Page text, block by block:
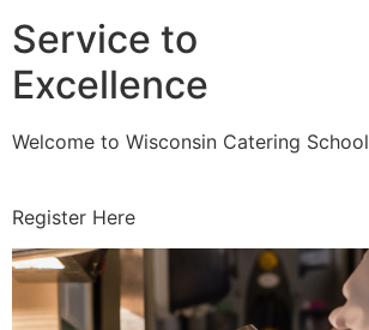
Service to
Excellence
Welcome to Wisconsin Catering School
Register Here